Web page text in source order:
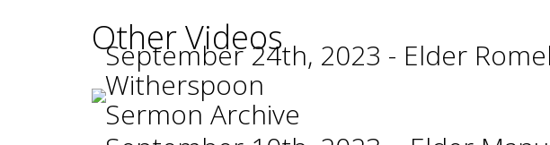
Other Videos
September 24th, 2023 - Elder
Witherspoon
Sermon Archive